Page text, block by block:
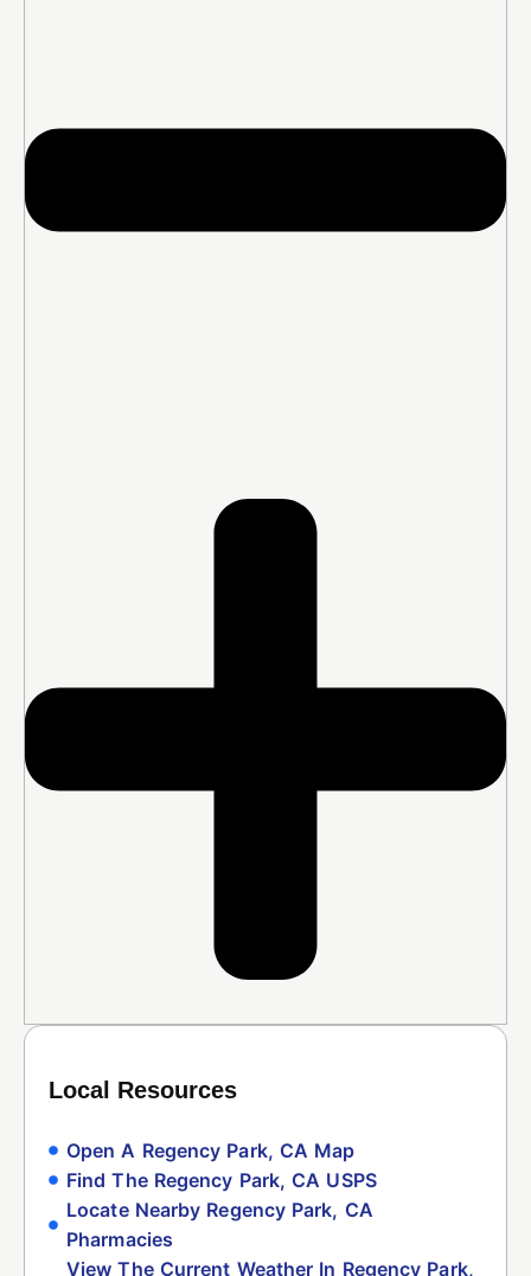
Local Resources
Open A Regency Park, CA Map
Find The Regency Park, CA USPS
Locate Nearby Regency Park, CA
Pharmacies
View The Current Weather In Regency Park,